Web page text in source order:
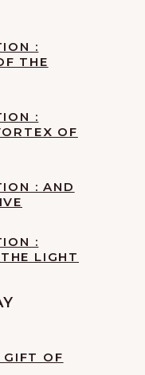
:
THE
:
OF
: AND
:
LIGHT
OF